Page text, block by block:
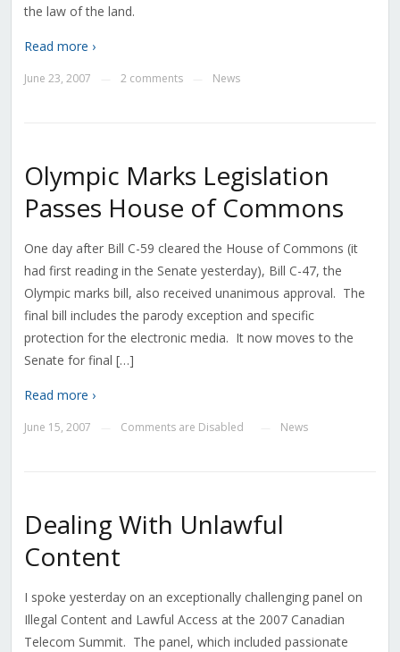
the law of the land.
Read more ›
June 23, 2007 2 comments News
Olympic Marks Legislation
Passes House of Commons
One day after Bill C-59 cleared the House of Commons (it
had first reading in the Senate yesterday), Bill C-47, the
Olympic marks bill, also received unanimous approval. The
final bill includes the parody exception and specific
protection for the electronic media. It now moves to the
Senate for final […]
Read more ›
June 15, 2007 Comments are Disabled News
Dealing With Unlawful
Content
I spoke yesterday on an exceptionally challenging panel on
Illegal Content and Lawful Access at the 2007 Canadian
Telecom Summit. The panel, which included passionate